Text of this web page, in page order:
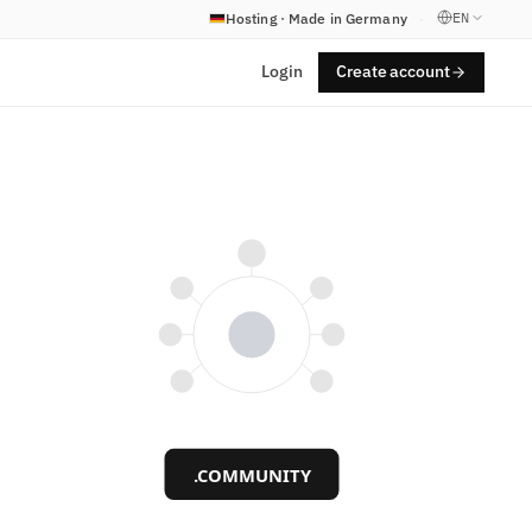
Hosting · Made in Germany EN
Login Create account
.COMMUNITY